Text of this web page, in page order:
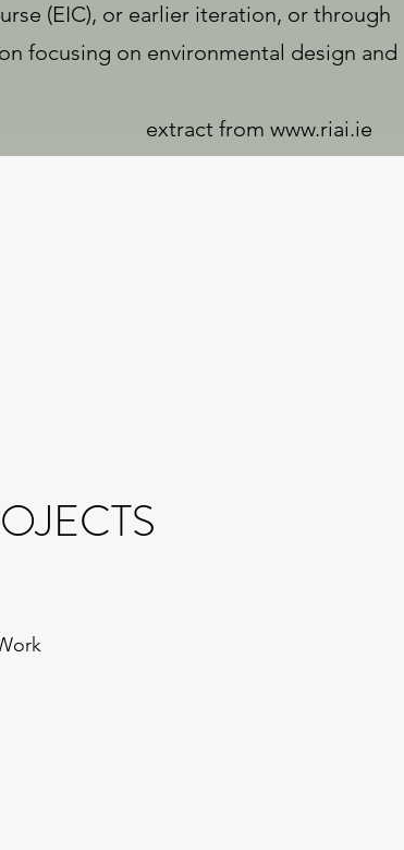
(EIC), or earlier iteration, or through
focusing on environmental design and
extract from www.riai.ie